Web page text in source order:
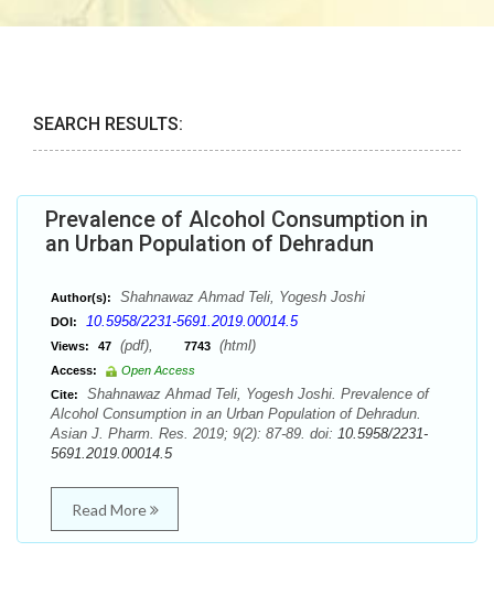
SEARCH RESULTS:
Prevalence of Alcohol Consumption in
an Urban Population of Dehradun
Author(s): Shahnawaz Ahmad Teli, Yogesh Joshi
DOI: 10.5958/2231-5691.2019.00014.5
Views: 47 (pdf), 7743 (html)
Access:
Open Access
Cite:
Shahnawaz Ahmad Teli, Yogesh Joshi. Prevalence of
Alcohol Consumption in an Urban Population of Dehradun.
Asian J. Pharm. Res. 2019; 9(2): 87-89. doi: 10.5958/2231-
5691.2019.00014.5
Read More